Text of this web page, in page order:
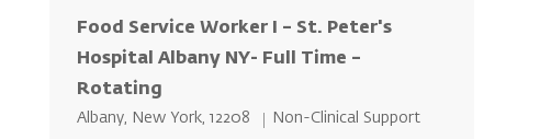
Food Service Worker I – St. Peter's
Hospital Albany NY- Full Time –
Rotating
Location
Albany, New York, 12208 Category
Non-Clinical Support